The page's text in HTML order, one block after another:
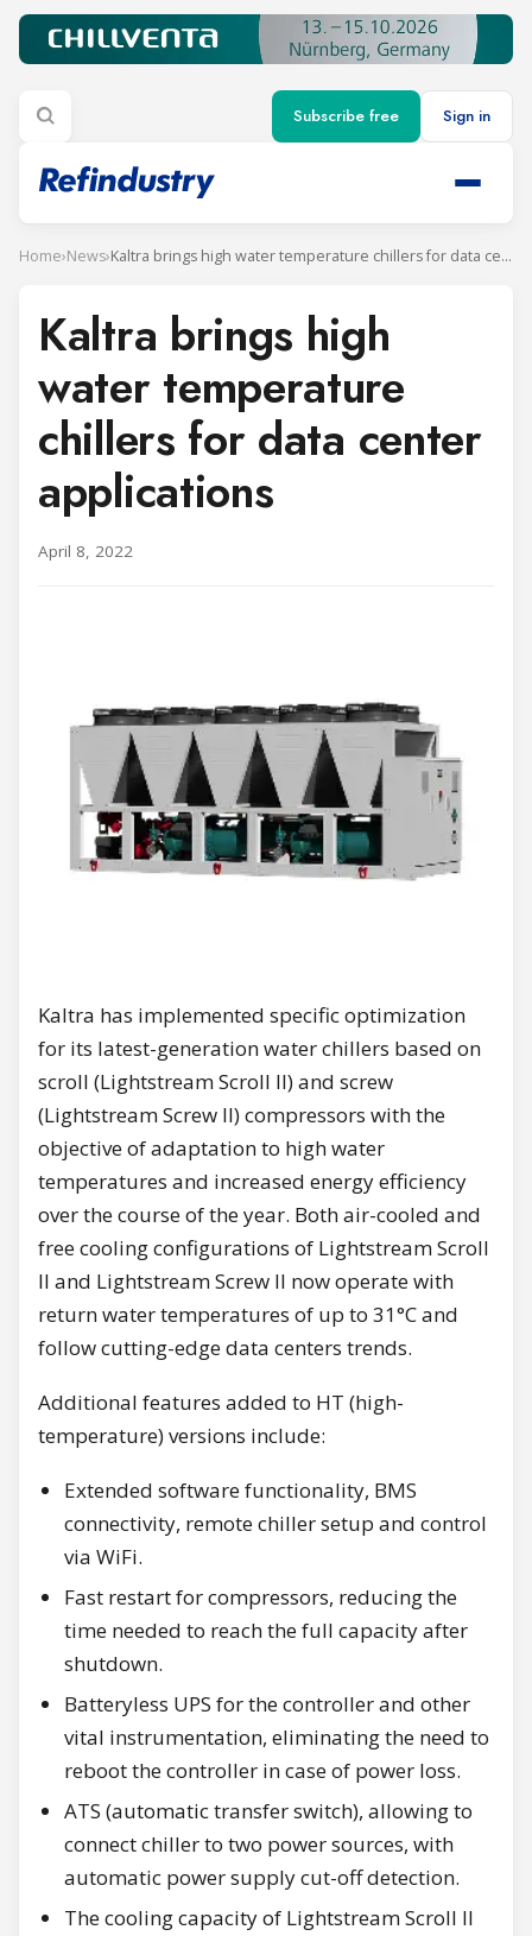
Subscribe free Sign in
Home›News› Kaltra brings high water temperature chillers for data center applications
Kaltra brings high
water temperature
chillers for data center
applications
April 8, 2022
Kaltra has implemented specific optimization
for its latest-generation water chillers based on
scroll (Lightstream Scroll II) and screw
(Lightstream Screw II) compressors with the
objective of adaptation to high water
temperatures and increased energy efficiency
over the course of the year. Both air-cooled and
free cooling configurations of Lightstream Scroll
II and Lightstream Screw II now operate with
return water temperatures of up to 31°C and
follow cutting-edge data centers trends.
Additional features added to HT (high-
temperature) versions include:
Extended software functionality, BMS
connectivity, remote chiller setup and control
via WiFi.
Fast restart for compressors, reducing the
time needed to reach the full capacity after
shutdown.
Batteryless UPS for the controller and other
vital instrumentation, eliminating the need to
reboot the controller in case of power loss.
ATS (automatic transfer switch), allowing to
connect chiller to two power sources, with
automatic power supply cut-off detection.
The cooling capacity of Lightstream Scroll II